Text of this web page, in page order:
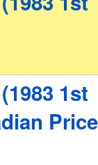
1st
Price